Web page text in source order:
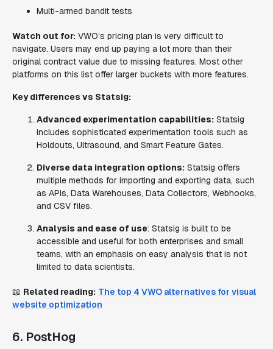
Multi-armed bandit tests
Watch out for: VWO’s pricing plan is very difficult to
navigate. Users may end up paying a lot more than their
original contract value due to missing features. Most other
platforms on this list offer larger buckets with more features.
Key differences vs Statsig:
Advanced experimentation capabilities: Statsig
includes sophisticated experimentation tools such as
Holdouts, Ultrasound, and Smart Feature Gates.
Diverse data integration options: Statsig offers
multiple methods for importing and exporting data, such
as APIs, Data Warehouses, Data Collectors, Webhooks,
and CSV files.
Analysis and ease of use: Statsig is built to be
accessible and useful for both enterprises and small
teams, with an emphasis on easy analysis that is not
limited to data scientists.
📖 Related reading: The top 4 VWO alternatives for visual
website optimization
6. PostHog